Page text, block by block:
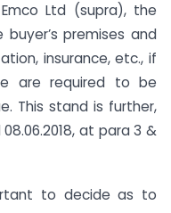
Ltd (supra), the
premises and
insurance, etc., if
are required to be
This stand is further,
at para 3 &
to decide as to